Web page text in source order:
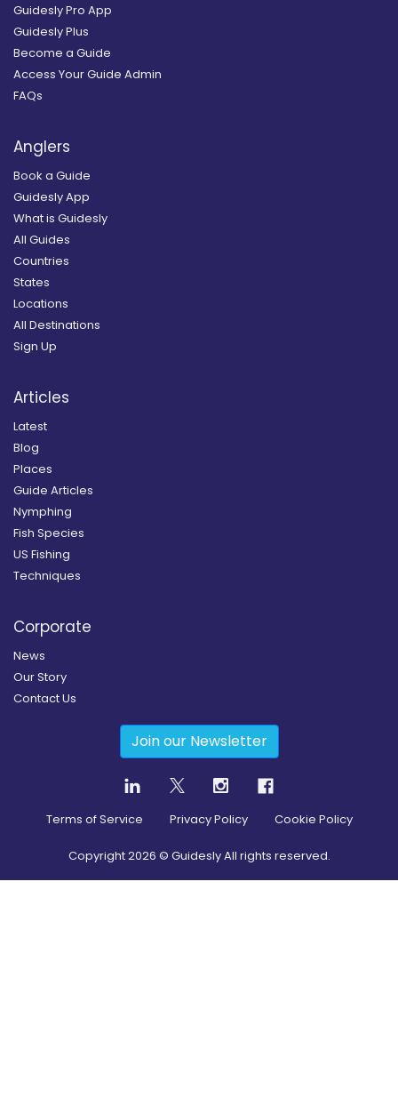
Guidesly Pro App
Guidesly Plus
Become a Guide
Access Your Guide Admin
FAQs
Anglers
Book a Guide
Guidesly App
What is Guidesly
All Guides
Countries
States
Locations
All Destinations
Sign Up
Articles
Latest
Blog
Places
Guide Articles
Nymphing
Fish Species
US Fishing
Techniques
Corporate
News
Our Story
Contact Us
Join our Newsletter
Terms of Service Privacy Policy Cookie Policy
Copyright2026 © Guidesly All rights reserved.